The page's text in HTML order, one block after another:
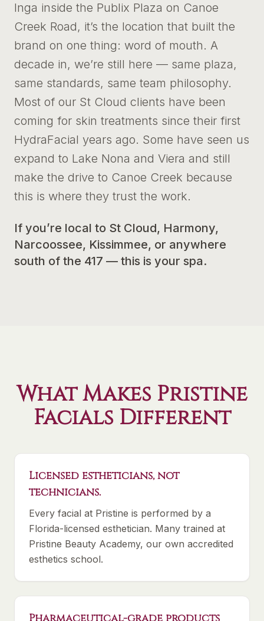
Inga inside the Publix Plaza on Canoe
Creek Road, it’s the location that built the
brand on one thing: word of mouth. A
decade in, we’re still here — same plaza,
same standards, same team philosophy.
Most of our St Cloud clients have been
coming for skin treatments since their first
HydraFacial years ago. Some have seen us
expand to Lake Nona and Viera and still
make the drive to Canoe Creek because
this is where they trust the work.
If you’re local to St Cloud, Harmony,
Narcoossee, Kissimmee, or anywhere
south of the 417 — this is your spa.
What Makes Pristine
Facials Different
Licensed estheticians, not
technicians.
Every facial at Pristine is performed by a
Florida-licensed esthetician. Many trained at
Pristine Beauty Academy, our own accredited
esthetics school.